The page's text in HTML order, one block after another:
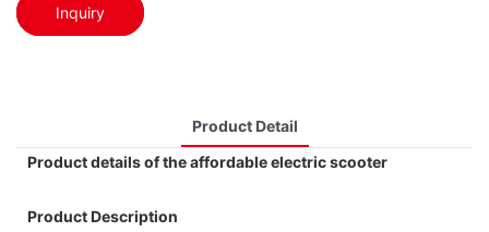
Inquiry
Product Detail
Product details of the affordable electric scooter
Product Description